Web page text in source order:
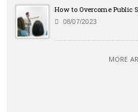
How to Overcome Public
08/07/2023
MORE